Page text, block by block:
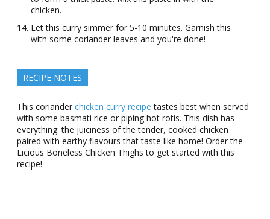
chicken.
Let this curry simmer for 5-10 minutes. Garnish this
with some coriander leaves and you're done!
RECIPE NOTES
This coriander chicken curry recipe tastes best when served
with some basmati rice or piping hot rotis. This dish has
everything: the juiciness of the tender, cooked chicken
paired with earthy flavours that taste like home! Order the
Licious Boneless Chicken Thighs to get started with this
recipe!